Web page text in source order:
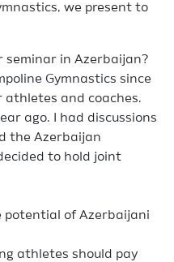
we present to
seminar in Azerbaijan?
Gymnastics since
athletes and coaches.
ago. I had discussions
the Azerbaijan
to hold joint
of Azerbaijani
athletes should pay